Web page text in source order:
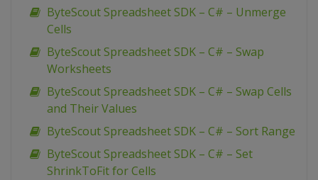
ByteScout Spreadsheet SDK – C# – Unmerge
Cells
ByteScout Spreadsheet SDK – C# – Swap
Worksheets
ByteScout Spreadsheet SDK – C# – Swap Cells
and Their Values
ByteScout Spreadsheet SDK – C# – Sort Range
ByteScout Spreadsheet SDK – C# – Set
ShrinkToFit for Cells